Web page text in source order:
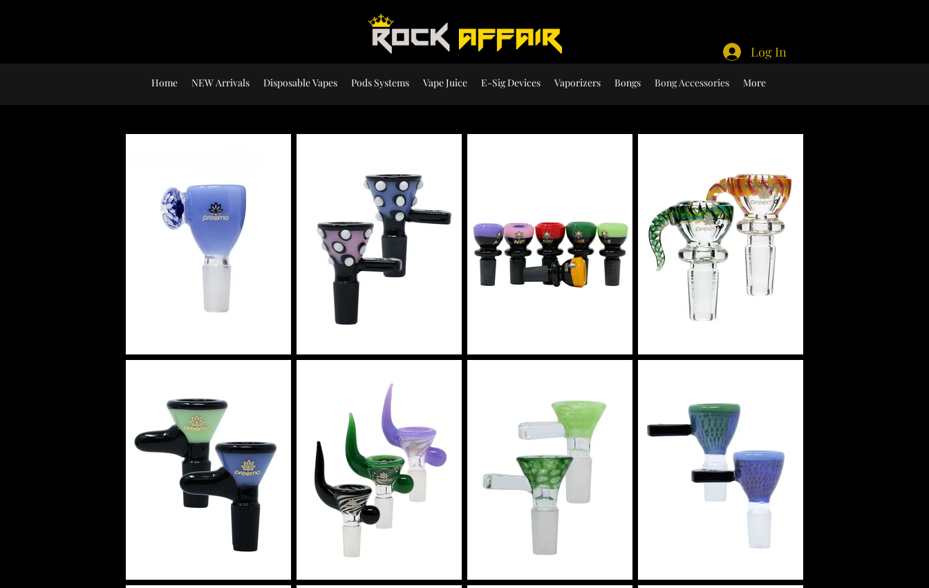
Home NEW Arrivals Disposable Vapes Pods Systems Vape Juice E-Sig Devices Vaporizers Bongs Bong Accessories More
Log In